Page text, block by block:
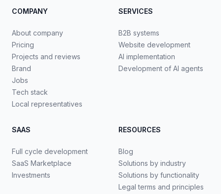
COMPANY
About company
Pricing
Projects and reviews
Brand
Jobs
Tech stack
Local representatives
SERVICES
B2B systems
Website development
AI implementation
Development of AI agents
SAAS
Full cycle development
SaaS Marketplace
Investments
RESOURCES
Blog
Solutions by industry
Solutions by functionality
Legal terms and principles